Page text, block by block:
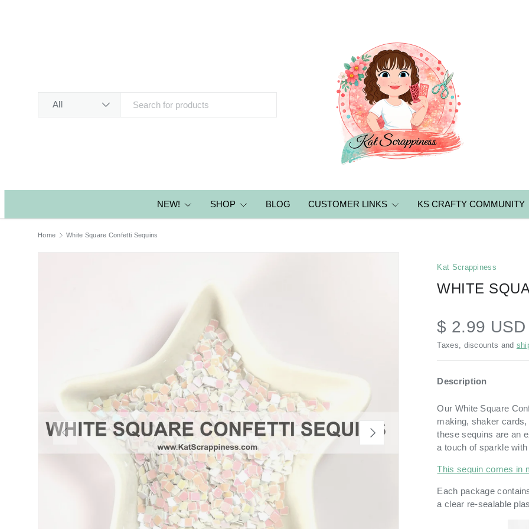
All
NEW! SHOP BLOG CUSTOMER LINKS KS CRAFTY COMMUNITY
Home White Square Confetti Sequins
PREVIOUS NEXT
Kat Scrappiness
WHITE
$ 2.99 USD
Taxes, discounts and
Description
Our White Square
making, shaker
these sequins are an
a touch of sparkle
This sequin comes in
Each package
aclear re-sealable